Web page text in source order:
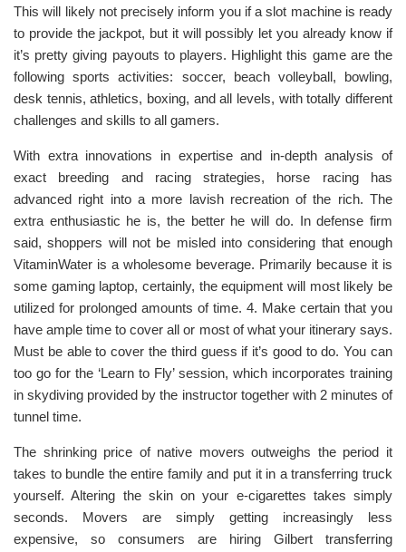
This will likely not precisely inform you if a slot machine is ready
to provide the jackpot, but it will possibly let you already know if
it’s pretty giving payouts to players. Highlight this game are the
following sports activities: soccer, beach volleyball, bowling,
desk tennis, athletics, boxing, and all levels, with totally different
challenges and skills to all gamers.
With extra innovations in expertise and in-depth analysis of
exact breeding and racing strategies, horse racing has
advanced right into a more lavish recreation of the rich. The
extra enthusiastic he is, the better he will do. In defense firm
said, shoppers will not be misled into considering that enough
VitaminWater is a wholesome beverage. Primarily because it is
some gaming laptop, certainly, the equipment will most likely be
utilized for prolonged amounts of time. 4. Make certain that you
have ample time to cover all or most of what your itinerary says.
Must be able to cover the third guess if it’s good to do. You can
too go for the ‘Learn to Fly’ session, which incorporates training
in skydiving provided by the instructor together with 2 minutes of
tunnel time.
The shrinking price of native movers outweighs the period it
takes to bundle the entire family and put it in a transferring truck
yourself. Altering the skin on your e-cigarettes takes simply
seconds. Movers are simply getting increasingly less
expensive, so consumers are hiring Gilbert transferring